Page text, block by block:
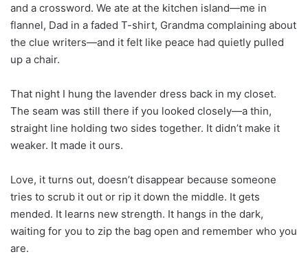
and a crossword. We ate at the kitchen island—me in
flannel, Dad in a faded T-shirt, Grandma complaining about
the clue writers—and it felt like peace had quietly pulled
up a chair.
That night I hung the lavender dress back in my closet.
The seam was still there if you looked closely—a thin,
straight line holding two sides together. It didn’t make it
weaker. It made it ours.
Love, it turns out, doesn’t disappear because someone
tries to scrub it out or rip it down the middle. It gets
mended. It learns new strength. It hangs in the dark,
waiting for you to zip the bag open and remember who you
are.